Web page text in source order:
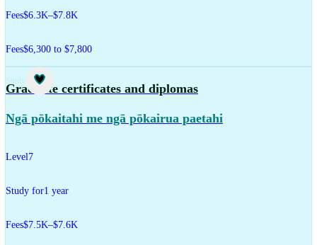
Fees$6.3K–$7.8K
Fees$6,300 to $7,800
Study
Graduate certificates and diplomas
Ngā pōkaitahi me ngā pōkairua paetahi
Level 7
Study for1 year
Fees$7.5K–$7.6K